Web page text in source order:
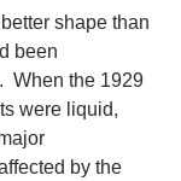
shape than
been
When the 1929
were liquid,
by the